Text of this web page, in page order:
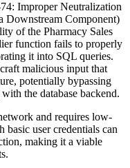
Improper Neutralization
Downstream Component)
of the Pharmacy Sales
function fails to properly
it into SQL queries.
malicious input that
potentially bypassing
the database backend.
and requires low-
user credentials can
making it a viable